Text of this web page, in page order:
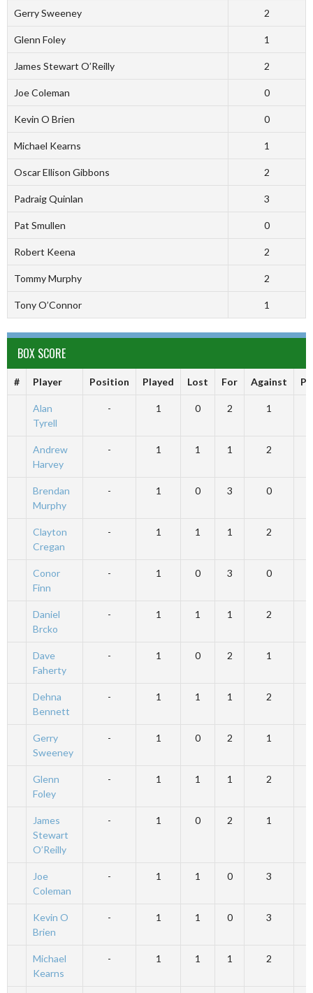
Gerry Sweeney 2
Glenn Foley 1
James Stewart O’Reilly 2
Joe Coleman 0
Kevin O Brien 0
Michael Kearns 1
Oscar Ellison Gibbons 2
Padraig Quinlan 3
Pat Smullen 0
Robert Keena 2
Tommy Murphy 2
Tony O’Connor 1
BOX SCORE
# Player Position Played Lost For Against
Alan
Tyrell
- 1 0 2 1
Andrew
Harvey
- 1 1 1 2
Brendan
Murphy
- 1 0 3 0
Clayton
Cregan
- 1 1 1 2
Conor
Finn
- 1 0 3 0
Daniel
Brcko
- 1 1 1 2
Dave
Faherty
- 1 0 2 1
Dehna
Bennett
- 1 1 1 2
Gerry
Sweeney
- 1 0 2 1
Glenn
Foley
- 1 1 1 2
James
Stewart
O’Reilly
- 1 0 2 1
Joe
Coleman
- 1 1 0 3
Kevin O
Brien
- 1 1 0 3
Michael
Kearns
- 1 1 1 2